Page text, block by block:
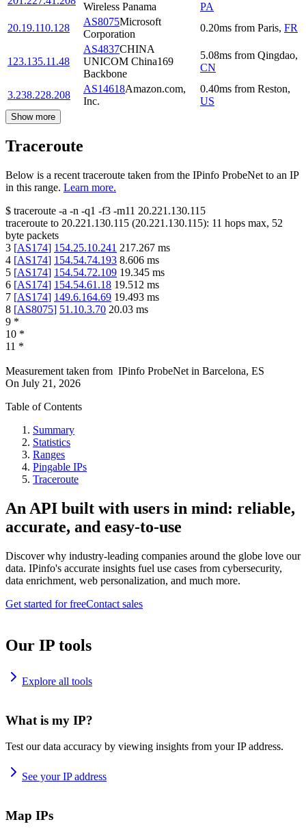
Wireless Panama
PA
20.19.110.128
AS8075Microsoft
Corporation
0.20ms from Paris, FR
123.135.11.48
AS4837CHINA
UNICOM China169
Backbone
5.08ms from Qingdao,
CN
3.238.228.208
AS14618Amazon.com,
Inc.
0.40ms from Reston,
US
Show more
Traceroute
Below is a recent traceroute taken from the IPinfo ProbeNet to an IP
in this range. Learn more.
$ traceroute -a -n -q1 -f3 -m11 20.221.130.115
traceroute to 20.221.130.115 (20.221.130.115): 11 hops max, 52
byte packets
3 [AS174] 154.25.10.241 217.267 ms
4 [AS174] 154.54.74.193 8.606 ms
5 [AS174] 154.54.72.109 19.345 ms
6 [AS174] 154.54.61.18 19.512 ms
7 [AS174] 149.6.164.69 19.493 ms
8 [AS8075] 51.10.3.70 20.03 ms
9 *
10 *
11 *
Measurement taken from IPinfo ProbeNet in Barcelona, ES
On July 21, 2026
Table of Contents
Summary
Statistics
Ranges
Pingable IPs
Traceroute
An API built with users in mind: reliable,
accurate, and easy-to-use
Discover why industry-leading companies around the globe love our
data. IPinfo's accurate insights fuel use cases from cybersecurity,
data enrichment, web personalization, and much more.
Get started for freeContact sales
Our IP tools
Explore all tools
What is my IP?
Test our data accuracy by viewing insights from your IP address.
See your IP address
Map IPs